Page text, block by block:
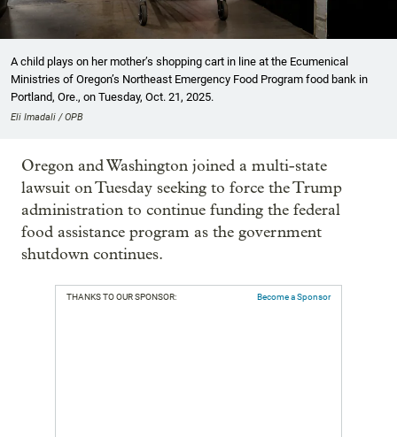
A child plays on her mother’s shopping cart in line at the Ecumenical
Ministries of Oregon’s Northeast Emergency Food Program food bank in
Portland, Ore., on Tuesday, Oct. 21, 2025.
Eli Imadali / OPB
Oregon and Washington joined a multi-state
lawsuit on Tuesday seeking to force the Trump
administration to continue funding the federal
food assistance program as the government
shutdown continues.
THANKS TO OUR SPONSOR: Become a Sponsor